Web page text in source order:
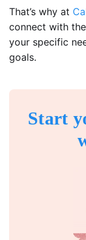
That’s why at
connect with
your specific
goals.
Start